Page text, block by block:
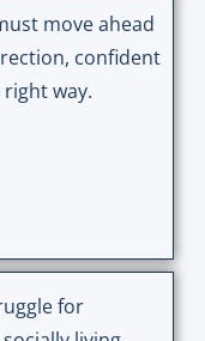
move ahead
confident
way.
for